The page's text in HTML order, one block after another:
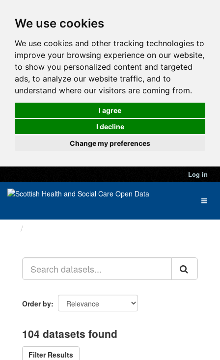
We use cookies
We use cookies and other tracking technologies to
improve your browsing experience on our website,
to show you personalized content and targeted
ads, to analyze our website traffic, and to
understand where our visitors are coming from.
I agree
I decline
Change my preferences
Log in
Order by
104 datasets found
Filter Results